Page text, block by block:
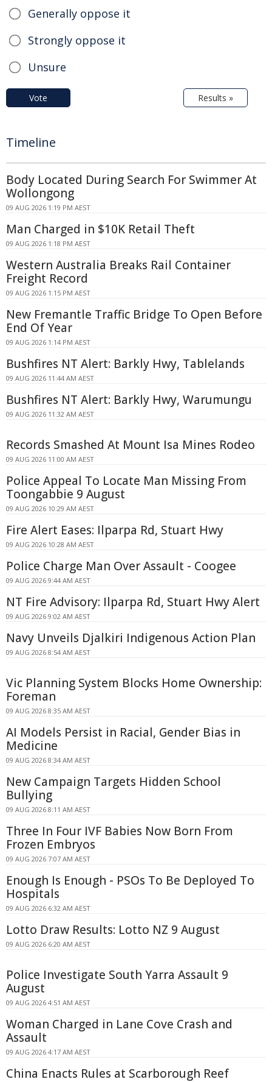
Generally oppose it
Strongly oppose it
Unsure
Vote Results »
Timeline
Body Located During Search For Swimmer At
Wollongong
09 AUG 2026 1:19 PM AEST
Man Charged in $10K Retail Theft
09 AUG 2026 1:18 PM AEST
Western Australia Breaks Rail Container
Freight Record
09 AUG 2026 1:15 PM AEST
New Fremantle Traffic Bridge To Open Before
End Of Year
09 AUG 2026 1:14 PM AEST
Bushfires NT Alert: Barkly Hwy, Tablelands
09 AUG 2026 11:44 AM AEST
Bushfires NT Alert: Barkly Hwy, Warumungu
09 AUG 2026 11:32 AM AEST
Records Smashed At Mount Isa Mines Rodeo
09 AUG 2026 11:00 AM AEST
Police Appeal To Locate Man Missing From
Toongabbie 9 August
09 AUG 2026 10:29 AM AEST
Fire Alert Eases: Ilparpa Rd, Stuart Hwy
09 AUG 2026 10:28 AM AEST
Police Charge Man Over Assault - Coogee
09 AUG 2026 9:44 AM AEST
NT Fire Advisory: Ilparpa Rd, Stuart Hwy Alert
09 AUG 2026 9:02 AM AEST
Navy Unveils Djalkiri Indigenous Action Plan
09 AUG 2026 8:54 AM AEST
Vic Planning System Blocks Home Ownership:
Foreman
09 AUG 2026 8:35 AM AEST
AI Models Persist in Racial, Gender Bias in
Medicine
09 AUG 2026 8:34 AM AEST
New Campaign Targets Hidden School
Bullying
09 AUG 2026 8:11 AM AEST
Three In Four IVF Babies Now Born From
Frozen Embryos
09 AUG 2026 7:07 AM AEST
Enough Is Enough - PSOs To Be Deployed To
Hospitals
09 AUG 2026 6:32 AM AEST
Lotto Draw Results: Lotto NZ 9 August
09 AUG 2026 6:20 AM AEST
Police Investigate South Yarra Assault 9
August
09 AUG 2026 4:51 AM AEST
Woman Charged in Lane Cove Crash and
Assault
09 AUG 2026 4:17 AM AEST
China Enacts Rules at Scarborough Reef